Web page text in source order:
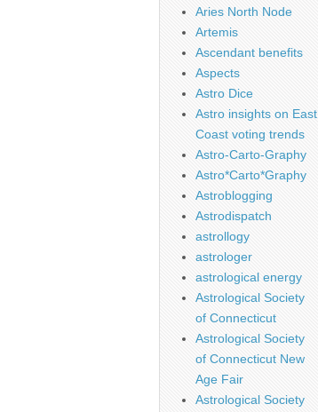
Aries North Node
Artemis
Ascendant benefits
Aspects
Astro Dice
Astro insights on East
Coast voting trends
Astro-Carto-Graphy
Astro*Carto*Graphy
Astroblogging
Astrodispatch
astrollogy
astrologer
astrological energy
Astrological Society
of Connecticut
Astrological Society
of Connecticut New
Age Fair
Astrological Society